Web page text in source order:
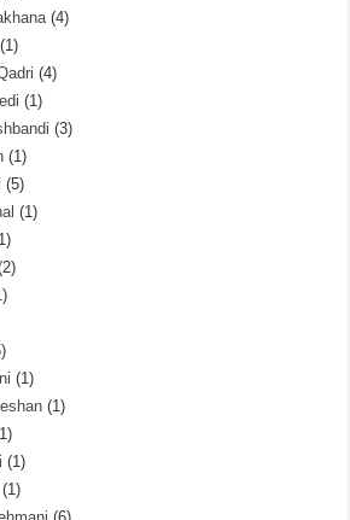
(4)
(1)
(4)
(1)
(3)
(1)
(5)
(1)
(1)
(1)
(1)
(1)